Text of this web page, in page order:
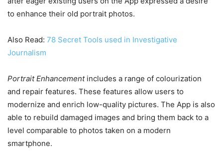
to enhance their old portrait photos.
Also Read: 78 Secret Tools used in Investigative
Journalism
Portrait Enhancementincludes a range of colourization
and repair features. These features allow users to
modernize and enrich low-quality pictures. The App is also
able to rebuild damaged images and bring them back to a
level comparable to photos taken on a modern
smartphone.